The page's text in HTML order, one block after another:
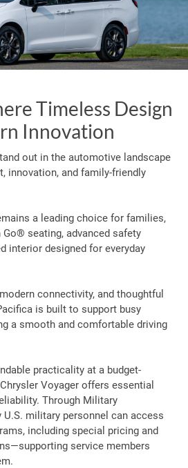
Timeless Design
Innovation
out in the automotive landscape
innovation, and family-friendly
a leading choice for families,
seating, advanced safety
interior designed for everyday
connectivity, and thoughtful
is built to support busy
a smooth and comfortable driving
practicality at a budget-
Voyager offers essential
Through Military
U.S. military personnel can access
including special pricing and
service members